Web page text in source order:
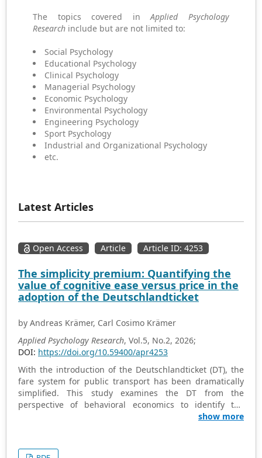
The topics covered inApplied Psychology
Research include but are not limited to:
Social Psychology
Educational Psychology
Clinical Psychology
Managerial Psychology
Economic Psychology
Environmental Psychology
Engineering Psychology
Sport Psychology
Industrial and Organizational Psychology
etc.
Latest Articles
Open Access Article Article ID: 4253
The simplicity premium: Quantifying the
value of cognitive ease versus price in the
adoption of the Deutschlandticket
by Andreas Krämer, Carl Cosimo Krämer
Applied Psychology Research, Vol.5, No.2, 2026;
DOI: https://doi.org/10.59400/apr4253
With the introduction of the Deutschlandticket (DT), the
fare system for public transport has been dramatically
simplified. This study examines the DT from the
perspective of behavioral economics to identify the
psychological mechanisms underlying its acceptance.
compared to financial savings in the purchase decision?
show more